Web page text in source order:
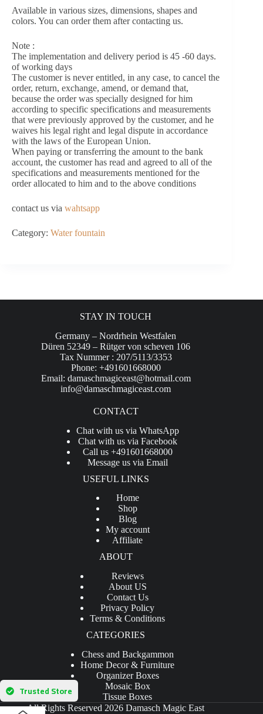
Available in various sizes, dimensions, shapes and
colors. You can order them after contacting us.
Note :
The implementation and delivery period is 45 -60 days.
of working days
The customer is never entitled, in any case, to cancel the
order, return, exchange, amend, or demand that,
because the order was specially designed for him
according to specific specifications and measurements
that were previously approved by the customer, and he
waives his legal right and legal dispute in accordance
with the laws of the European Union.
When paying or transferring the amount to the bank
account, the customer has read and agreed to all of the
specifications and measurements mentioned for the
order allocated to him and to the above conditions
contact us via wahtsapp
Category: Water fountain
STAY IN TOUCH
Germany – Nordrhein Westfalen
Düren 52349 – Rütger von scheven 106
Tax Nummer : 207/5113/3353
Phone: +491601668000
Email: damaschmagiceast@hotmail.com
info@damaschmagiceast.com
CONTACT
Chat with us via WhatsApp
Chat with us via Facebook
Call us +491601668000
Message us via Email
USEFUL LINKS
Home
Shop
Blog
My account
Affiliate
ABOUT
Reviews
About US
Contact Us
Privacy Policy
Terms & Conditions
CATEGORIES
Chess and Backgammon
Home Decor & Furniture
Organizer Boxes
Mosaic Box
Tissue Boxes
All Rights Reserved 2026 Damasch Magic East
Trusted Store